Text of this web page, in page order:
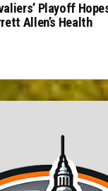
Playoff
Allen’s Health